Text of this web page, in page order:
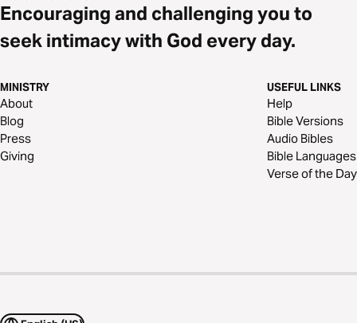
Encouraging and challenging you to
seek intimacy with God every day.
MINISTRY
About
Blog
Press
Giving
USEFUL LINKS
Help
Bible Versions
Audio Bibles
Bible Languages
Verse of the Day